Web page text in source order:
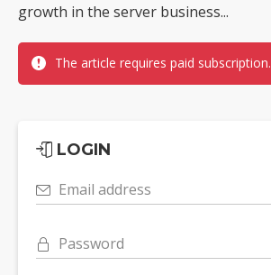
growth in the server business...
The article requires paid subscription.
LOGIN
Email address
Password